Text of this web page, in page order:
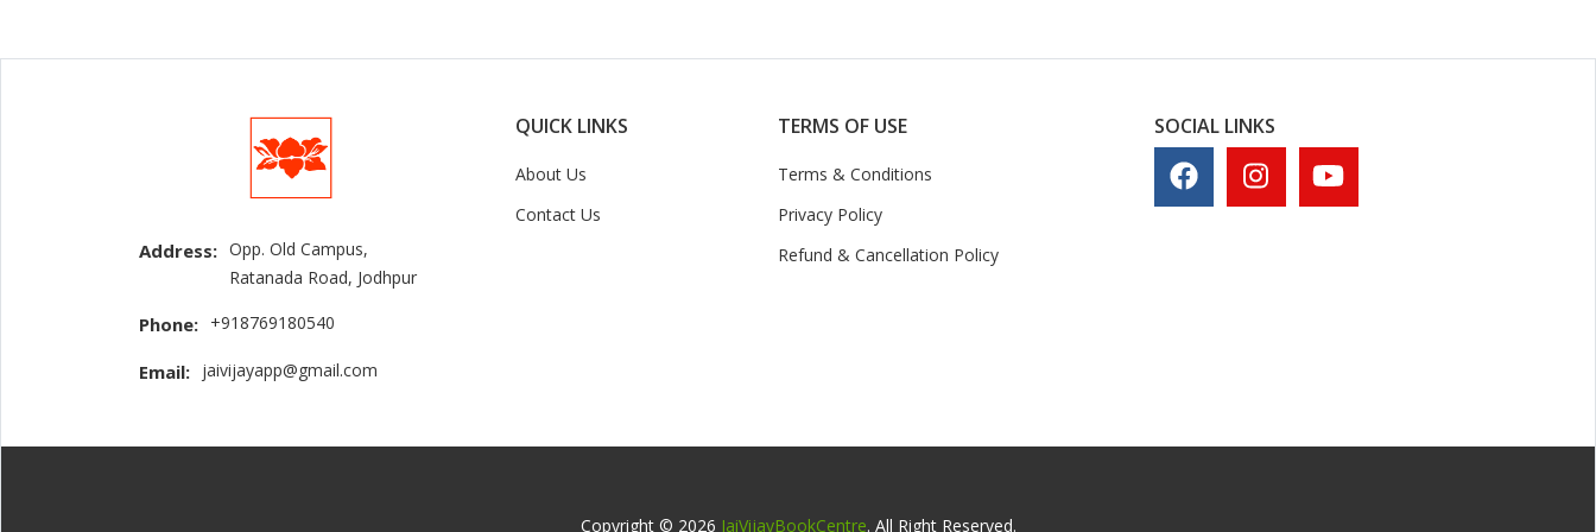
Address: Opp. Old Campus,
Ratanada Road, Jodhpur
Phone: +918769180540
Email: jaivijayapp@gmail.com
QUICK LINKS
About Us
Contact Us
TERMS OF USE
Terms & Conditions
Privacy Policy
Refund & Cancellation Policy
SOCIAL LINKS
Copyright © 2026 JaiVijayBookCentre. All Right Reserved.